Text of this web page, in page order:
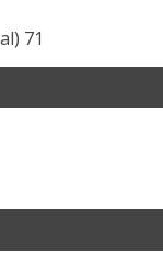
71